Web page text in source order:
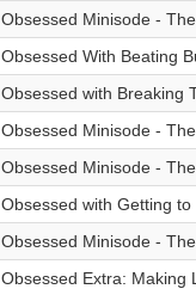
Obsessed Minisode -
Obsessed With Beating
Obsessed with Breaking
Obsessed Minisode -
Obsessed Minisode -
Obsessed with Getting
Obsessed Minisode -
Obsessed Extra: Making